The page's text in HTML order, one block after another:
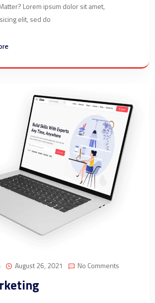
Lorem ipsum dolor sit amet,
elit, sed do
August 26, 2021 No Comments